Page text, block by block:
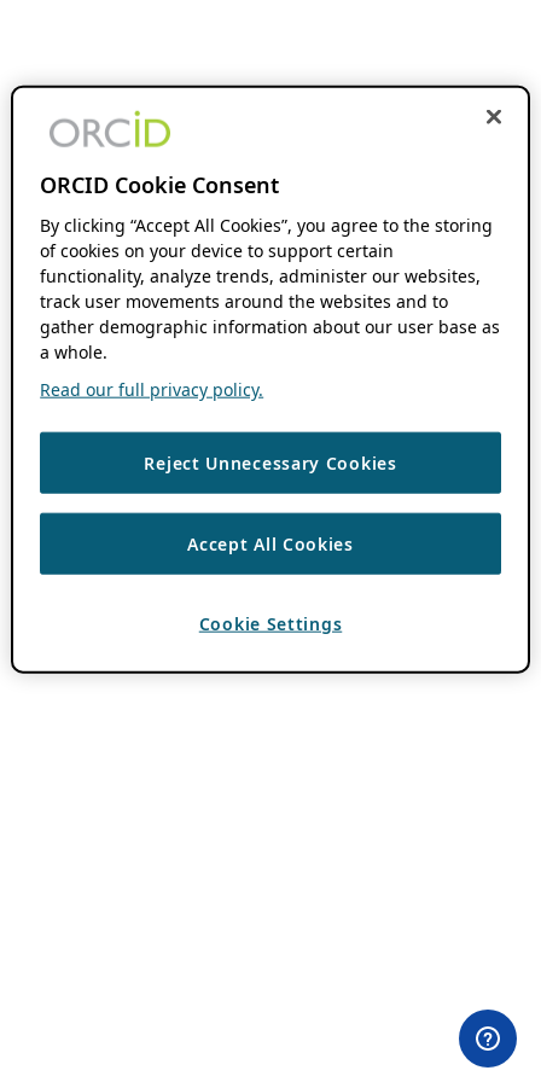
ORCID Cookie Consent
By clicking “Accept All Cookies”, you agree to the storing
of cookies on your device to support certain
functionality, analyze trends, administer our websites,
track user movements around the websites and to
gather demographic information about our user base as
a whole.
Read our full privacy policy.
Reject Unnecessary Cookies
Accept All Cookies
Cookie Settings